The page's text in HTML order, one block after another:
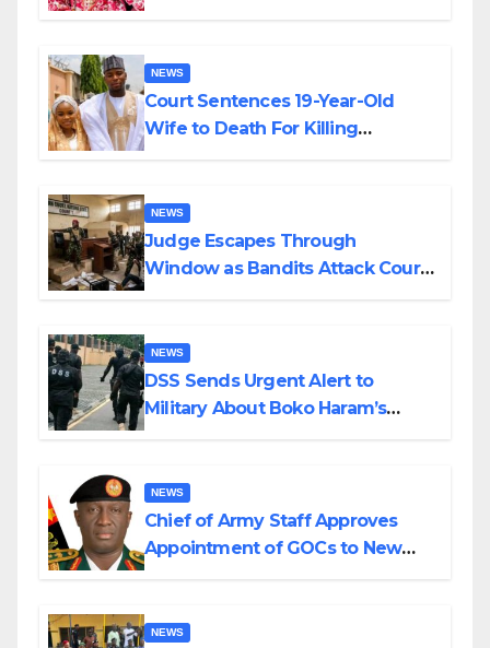
NEWS
Court Sentences 19-Year-Old
Wife to Death For Killing
NEWS
Judge Escapes Through
Window as Bandits Attack Court
NEWS
DSS Sends Urgent Alert to
Military About Boko Haram’s
NEWS
Chief of Army Staff Approves
Appointment of GOCs to New
NEWS